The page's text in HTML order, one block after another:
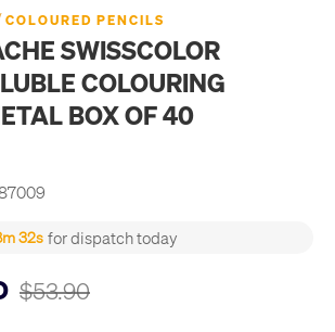
COLOURED PENCILS
SWISSCOLOR
COLOURING
BOX OF 40
32s for dispatch today
$53.90